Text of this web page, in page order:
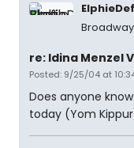
re: Idina Menzel
Posted: 9/25/04 at
Does anyone
today (Yom